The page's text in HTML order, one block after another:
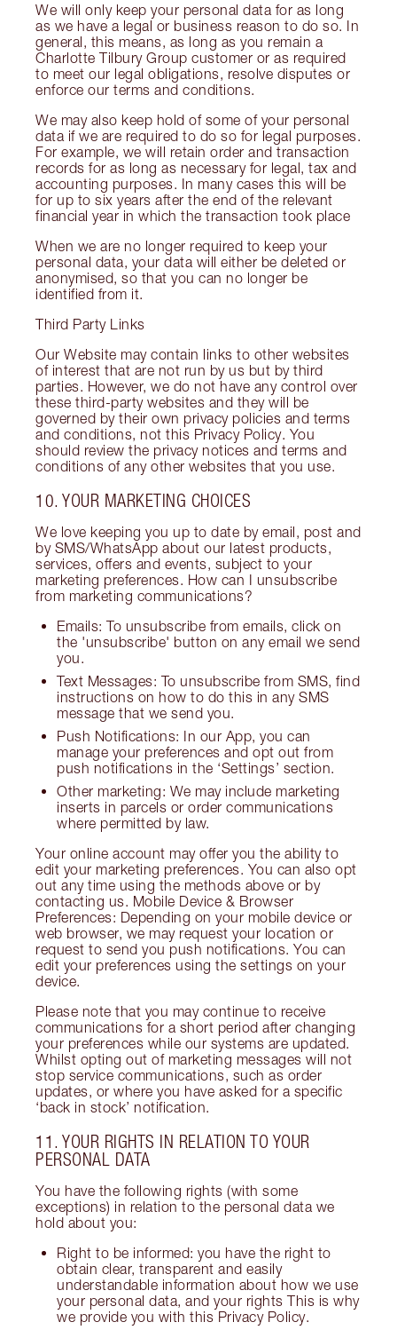
We will only keep your personal data for as long
as we have a legal or business reason to do so. In
general, this means, as long as you remain a
Charlotte Tilbury Group customer or as required
to meet our legal obligations, resolve disputes or
enforce our terms and conditions.
We may also keep hold of some of your personal
data if we are required to do so for legal purposes.
For example, we will retain order and transaction
records for as long as necessary for legal, tax and
accounting purposes. In many cases this will be
for up to six years after the end of the relevant
financial year in which the transaction took place
When we are no longer required to keep your
personal data, your data will either be deleted or
anonymised, so that you can no longer be
identified from it.
Third Party Links
Our Website may contain links to other websites
of interest that are not run by us but by third
parties. However, we do not have any control over
these third-party websites and they will be
governed by their own privacy policies and terms
and conditions, not this Privacy Policy. You
should review the privacy notices and terms and
conditions of any other websites that you use.
10. YOUR MARKETING CHOICES
We love keeping you up to date by email, post and
by SMS/WhatsApp about our latest products,
services, offers and events, subject to your
marketing preferences. How can I unsubscribe
from marketing communications?
Emails: To unsubscribe from emails, click on
the 'unsubscribe' button on any email we send
you.
Text Messages: To unsubscribe from SMS, find
instructions on how to do this in any SMS
message that we send you.
Push Notifications: In our App, you can
manage your preferences and opt out from
push notifications in the ‘Settings’ section.
Other marketing: We may include marketing
inserts in parcels or order communications
where permitted by law.
Your online account may offer you the ability to
edit your marketing preferences. You can also opt
out any time using the methods above or by
contacting us. Mobile Device & Browser
Preferences: Depending on your mobile device or
web browser, we may request your location or
request to send you push notifications. You can
edit your preferences using the settings on your
device.
Please note that you may continue to receive
communications for a short period after changing
your preferences while our systems are updated.
Whilst opting out of marketing messages will not
stop service communications, such as order
updates, or where you have asked for a specific
‘back in stock’ notification.
11. YOUR RIGHTS IN RELATION TO YOUR
PERSONAL DATA
You have the following rights (with some
exceptions) in relation to the personal data we
hold about you:
Right to be informed: you have the right to
obtain clear, transparent and easily
understandable information about how we use
your personal data, and your rights This is why
we provide you with this Privacy Policy.